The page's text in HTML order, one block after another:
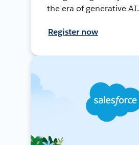
the era of generative AI.
Register now